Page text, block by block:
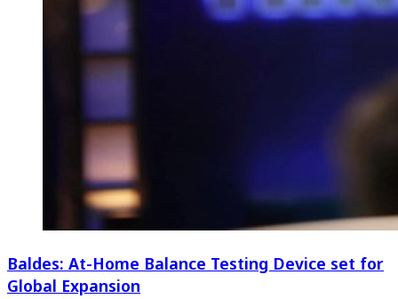
Baldes: At-Home Balance Testing Device set for
Global Expansion